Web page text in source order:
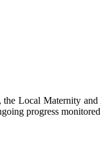
Local Maternity and
progress